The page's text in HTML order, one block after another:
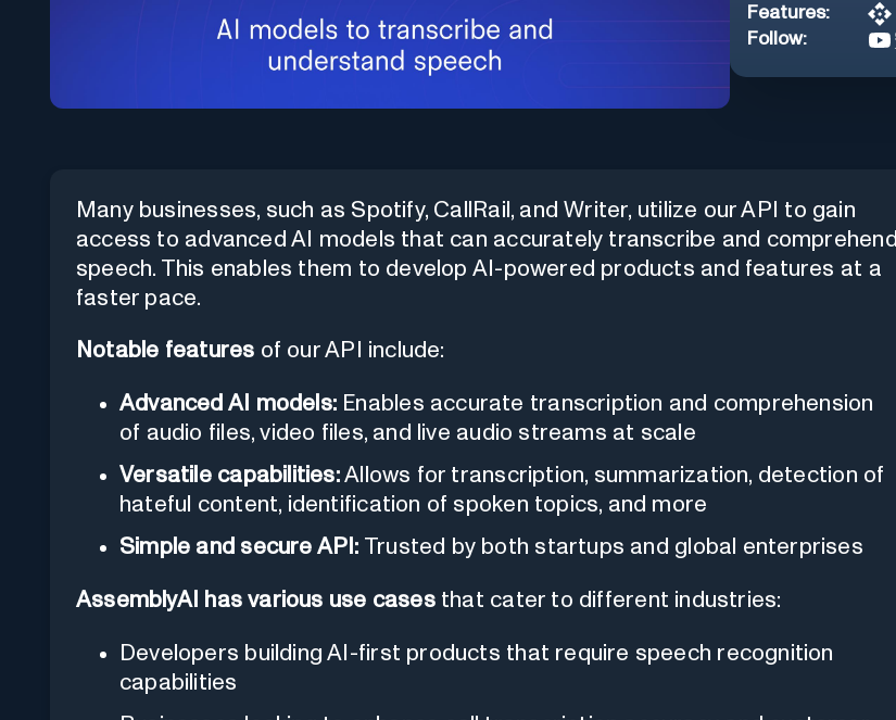
Features:
Follow:
Many businesses, such as Spotify, CallRail, and Writer, utilize our API to gain
access to advanced AI models that can accurately transcribe and comprehend
speech. This enables them to develop AI-powered products and features at a
faster pace.
Notable features of our API include:
Advanced AI models: Enables accurate transcription and comprehension
of audio files, video files, and live audio streams at scale
Versatile capabilities:Allows for transcription, summarization, detection of
hateful content, identification of spoken topics, and more
Simple and secure API: Trusted by both startups and global enterprises
AssemblyAI has various use casesthat cater to different industries:
Developers building AI-first products that require speech recognition
capabilities